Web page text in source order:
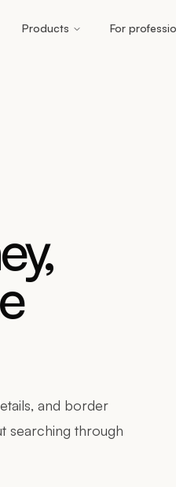
Products For
and border
searching through